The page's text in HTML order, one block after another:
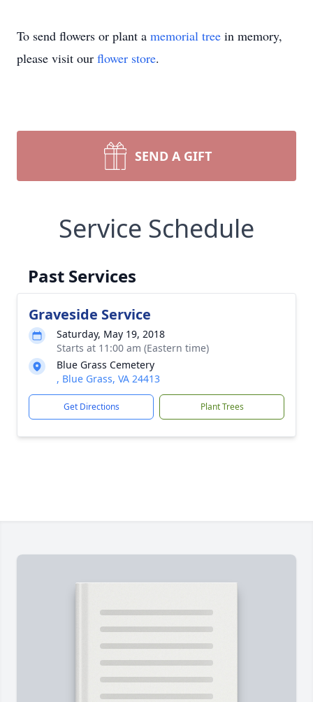
To send flowers or plant a memorial tree in memory,
please visit our flower store.
SEND A GIFT
Service Schedule
Past Services
Graveside Service
Saturday, May 19, 2018
Starts at 11:00 am (Eastern time)
Blue Grass Cemetery
, Blue Grass, VA 24413
Get Directions Plant Trees